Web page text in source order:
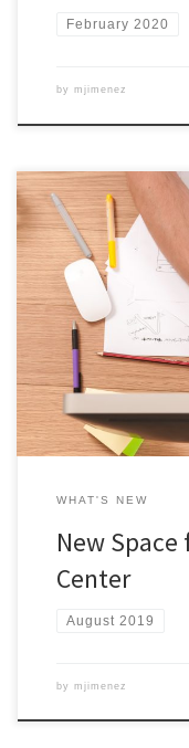
February 2020
by mjimenez
After a year of
2019. Located in
Learning Center is a
students can practice
classroom. Students
[…]
WHAT'S NEW
New
Center
August 2019
by mjimenez